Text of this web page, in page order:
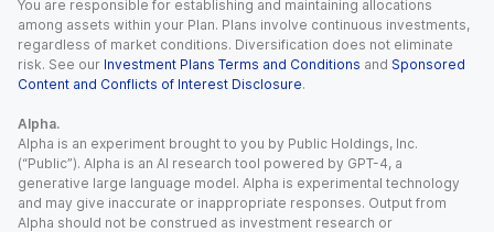
You are responsible for establishing and maintaining allocations
among assets within your Plan. Plans involve continuous investments,
regardless of market conditions. Diversification does not eliminate
risk. See our Investment Plans Terms and Conditions and Sponsored
Content and Conflicts of Interest Disclosure.
Alpha.
Alpha is an experiment brought to you by Public Holdings, Inc.
(“Public”). Alpha is an AI research tool powered by GPT-4, a
generative large language model. Alpha is experimental technology
and may give inaccurate or inappropriate responses. Output from
Alpha should not be construed as investment research or